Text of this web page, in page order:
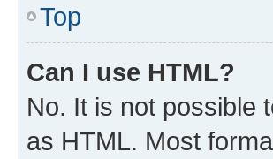
Top
Can I use HTML?
No. It is not possible
as HTML. Most